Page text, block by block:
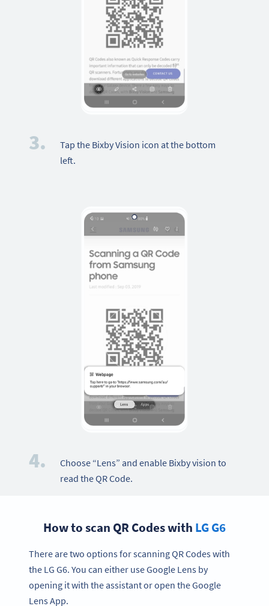
3.
Tap the Bixby Vision icon at the bottom
left.
4.
Choose “Lens” and enable Bixby vision to
read the QR Code.
How to scan QR Codes with LG G6
There are two options for scanning QR Codes with
the LG G6. You can either use Google Lens by
opening it with the assistant or open the Google
Lens App.